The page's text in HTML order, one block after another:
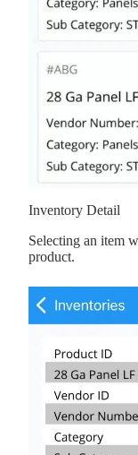
Inventory Detail
Selecting an item
product.